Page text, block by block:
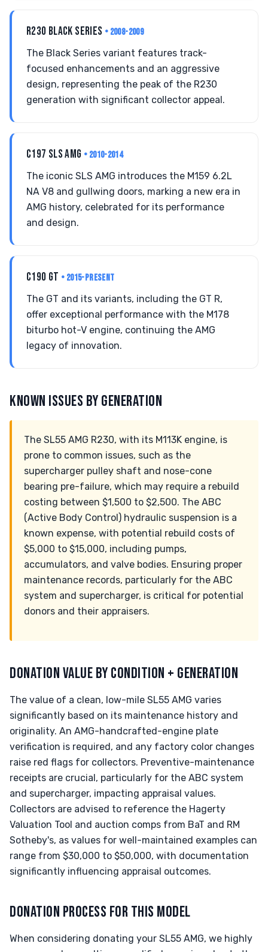
R230 BLACK SERIES • 2008-2009
The Black Series variant features track-
focused enhancements and an aggressive
design, representing the peak of the R230
generation with significant collector appeal.
C197 SLS AMG • 2010-2014
The iconic SLS AMG introduces the M159 6.2L
NA V8 and gullwing doors, marking a new era in
AMG history, celebrated for its performance
and design.
C190 GT • 2015-PRESENT
The GT and its variants, including the GT R,
offer exceptional performance with the M178
biturbo hot-V engine, continuing the AMG
legacy of innovation.
KNOWN ISSUES BY GENERATION
The SL55 AMG R230, with its M113K engine, is
prone to common issues, such as the
supercharger pulley shaft and nose-cone
bearing pre-failure, which may require a rebuild
costing between $1,500 to $2,500. The ABC
(Active Body Control) hydraulic suspension is a
known expense, with potential rebuild costs of
$5,000 to $15,000, including pumps,
accumulators, and valve bodies. Ensuring proper
maintenance records, particularly for the ABC
system and supercharger, is critical for potential
donors and their appraisers.
DONATION VALUE BY CONDITION + GENERATION
The value of a clean, low-mile SL55 AMG varies
significantly based on its maintenance history and
originality. An AMG-handcrafted-engine plate
verification is required, and any factory color changes
raise red flags for collectors. Preventive-maintenance
receipts are crucial, particularly for the ABC system
and supercharger, impacting appraisal values.
Collectors are advised to reference the Hagerty
Valuation Tool and auction comps from BaT and RM
Sotheby's, as values for well-maintained examples can
range from $30,000 to $50,000, with documentation
significantly influencing appraisal outcomes.
DONATION PROCESS FOR THIS MODEL
When considering donating your SL55 AMG, we highly